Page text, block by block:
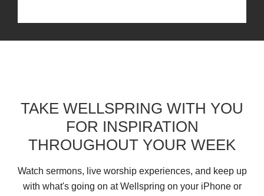
TAKE WELLSPRING WITH YOU
FOR INSPIRATION
THROUGHOUT YOUR WEEK
Watch sermons, live worship experiences, and keep up
with what's going on at Wellspring on your iPhone or